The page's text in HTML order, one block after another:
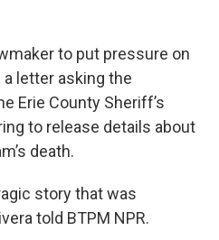
to put pressure on
letter asking the
Erie County Sheriff’s
to release details about
death.
story that was
told BTPM NPR.